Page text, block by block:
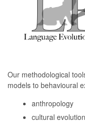
Our methodological
models to behavioural
anthropology
cultural evolution